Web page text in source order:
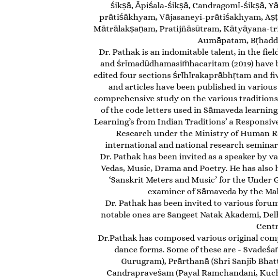
śikṣā, Āpiśala-śikṣā, Candragomī-śikṣā,
prātiśākhyam, Vājasaneyi-prātiśakhyam,
Mātrālakṣaṇam, Pratijñāsūtram, Kātyāyana-
Aumāpatam,
Dr. Pathak is an indomitable talent, in the
and śrīmadūdhamasiṁhacaritam (2019)
edited four sections śrīhīrakaprābhṛtam and
and articles have been published in
comprehensive study on the various traditions
of the code letters used in Sāmaveda
Learning’s from Indian Traditions’ a
Research under the Ministry of Human
international and national research
Dr. Pathak has been invited as a speaker
Vedas, Music, Drama and Poetry. He has
‘Sanskrit Meters and Music’ for the Under
examiner of Sāmaveda by the
Dr. Pathak has been invited to various
notable ones are Sangeet Natak Akademi,
Dr.Pathak has composed various original
dance forms. Some of these are -
Gurugram), Prārthanā (Shri Sanjib
Candrapraveśam (Payal Ramchandani,